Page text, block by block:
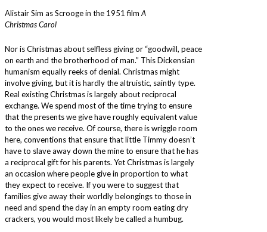
Alistair Sim as Scrooge in the 1951 filmA
Christmas Carol
Nor is Christmas about selfless giving or “goodwill, peace
on earth and the brotherhood of man.” This Dickensian
humanism equally reeks of denial. Christmas might
involve giving, but it is hardly the altruistic, saintly type.
Real existing Christmas is largely about reciprocal
exchange. We spend most of the time trying to ensure
that the presents we give have roughly equivalent value
to the ones we receive. Of course, there is wriggle room
here, conventions that ensure that little Timmy doesn’t
have to slave away down the mine to ensure that he has
a reciprocal gift for his parents. Yet Christmas is largely
an occasion where people give in proportion to what
they expect to receive. If you were to suggest that
families give away their worldly belongings to those in
need and spend the day in an empty room eating dry
crackers, you would most likely be called a humbug.